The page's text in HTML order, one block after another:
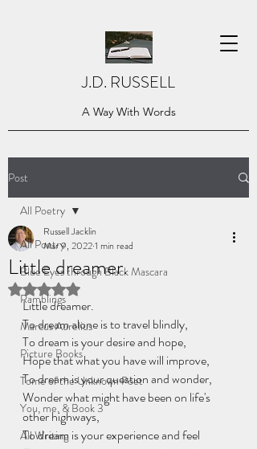
J.D. RUSSELL
A Way With Words
Post
All Poetry
Blue Eyes through Black Mascara
Ramblings
Marcus Aurelius
Picture Books
Tome of the Unknown Poet
You, me, & Book 3
All Writing
All Poetry
Little dreamer.
Russell Jacklin
Mar 9, 20221 min read
Rated NaN out of 5 stars.
Little dreamer.
To dream alone is to travel blindly,
To dream is your desire and hope,
Hope that what you have will improve,
To dream is your question and wonder,
Wonder what might have been on life's
other highways,
To dream is your experience and feel